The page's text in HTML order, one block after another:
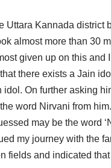
Kannada district
almost more than 30
given up on this and
there exists a Jain
On further asking
word Nirvani from
may be the word
my journey with the
fields and indicated